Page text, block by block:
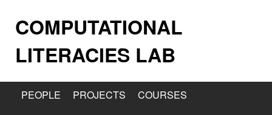
COMPUTATIONAL
LITERACIES LAB
PEOPLE PROJECTS
COURSES